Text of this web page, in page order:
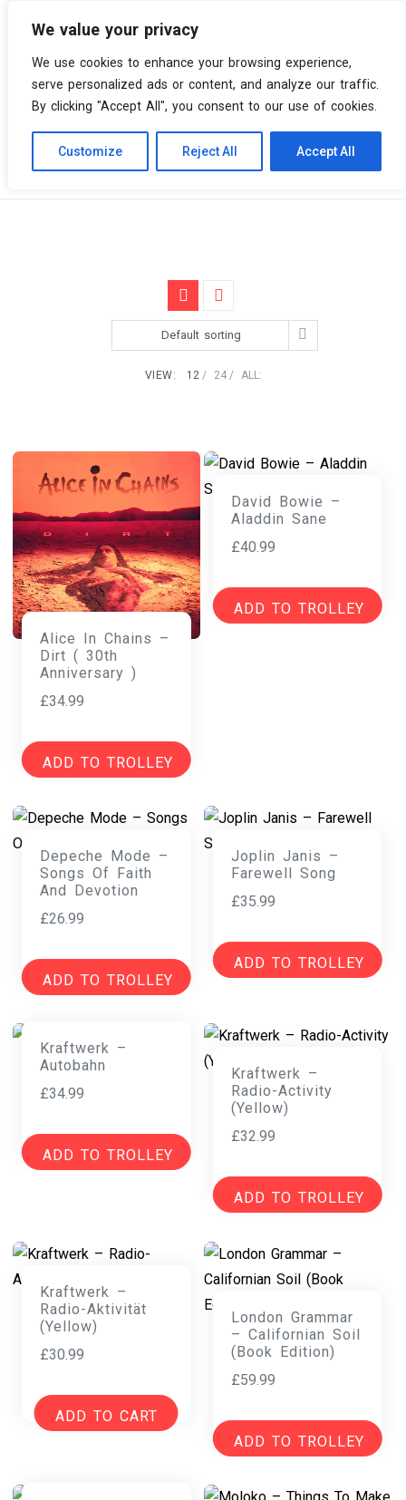
We value your privacy
We use cookies to enhance your browsing experience,
serve personalized ads or content, and analyze our traffic.
By clicking "Accept All", you consent to our use of cookies.
Customize Reject All Accept All
Vinyl Spiral Products Coloured
Default sorting
VIEW: 12 24 ALL:
Alice In Chains –
Dirt ( 30th
Anniversary )
£34.99
ADD TO TROLLEY
David Bowie –
Aladdin Sane
£40.99
ADD TO TROLLEY
Depeche Mode –
Songs Of Faith
And Devotion
£26.99
ADD TO TROLLEY
Joplin Janis –
Farewell Song
£35.99
ADD TO TROLLEY
Kraftwerk –
Autobahn
£34.99
ADD TO TROLLEY
Kraftwerk –
Radio-Activity
(Yellow)
£32.99
ADD TO TROLLEY
Kraftwerk –
Radio-Aktivität
(Yellow)
£30.99
ADD TO CART
London Grammar
– Californian Soil
(Book Edition)
£59.99
ADD TO TROLLEY